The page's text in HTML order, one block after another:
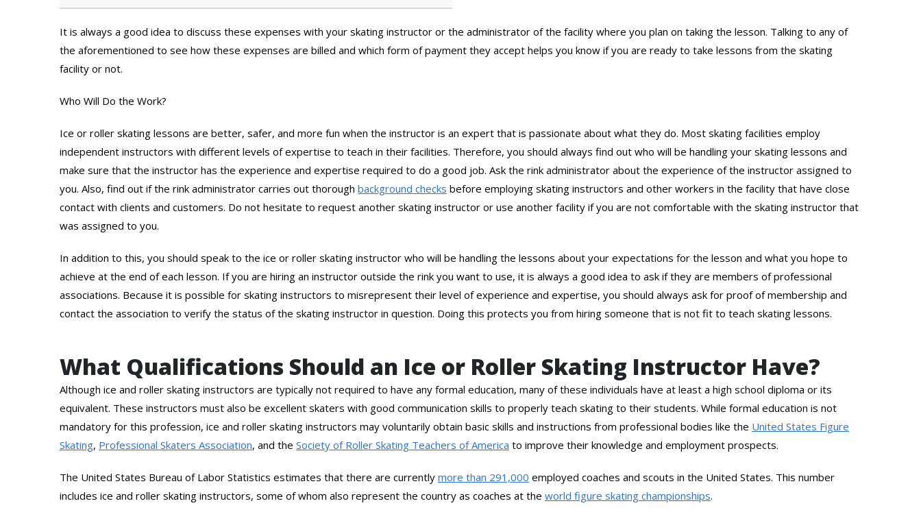
It is always a good idea to discuss these expenses with your skating instructor or the administrator of the facility where you plan on taking the lesson. Talking to any of
the aforementioned to see how these expenses are billed and which form of payment they accept helps you know if you are ready to take lessons from the skating
facility or not.
Who Will Do the Work?
Ice or roller skating lessons are better, safer, and more fun when the instructor is an expert that is passionate about what they do. Most skating facilities employ
independent instructors with different levels of expertise to teach in their facilities. Therefore, you should always find out who will be handling your skating lessons and
make sure that the instructor has the experience and expertise required to do a good job. Ask the rink administrator about the experience of the instructor assigned to
you. Also, find out if the rink administrator carries out thorough background checks before employing skating instructors and other workers in the facility that have close
contact with clients and customers. Do not hesitate to request another skating instructor or use another facility if you are not comfortable with the skating instructor that
was assigned to you.
In addition to this, you should speak to the ice or roller skating instructor who will be handling the lessons about your expectations for the lesson and what you hope to
achieve at the end of each lesson. If you are hiring an instructor outside the rink you want to use, it is always a good idea to ask if they are members of professional
associations. Because it is possible for skating instructors to misrepresent their level of experience and expertise, you should always ask for proof of membership and
contact the association to verify the status of the skating instructor in question. Doing this protects you from hiring someone that is not fit to teach skating lessons.
What Qualifications Should an Ice or Roller Skating Instructor Have?
Although ice and roller skating instructors are typically not required to have any formal education, many of these individuals have at least a high school diploma or its
equivalent. These instructors must also be excellent skaters with good communication skills to properly teach skating to their students. While formal education is not
mandatory for this profession, ice and roller skating instructors may voluntarily obtain basic skills and instructions from professional bodies like the United States Figure
Skating, Professional Skaters Association, and the Society of Roller Skating Teachers of America to improve their knowledge and employment prospects.
The United States Bureau of Labor Statistics estimates that there are currently more than 291,000 employed coaches and scouts in the United States. This number
includes ice and roller skating instructors, some of whom also represent the country as coaches at the world figure skating championships.